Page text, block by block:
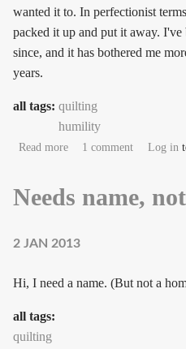
wanted it to. In perfectionist
packed it up and put it away.
since, and it has bothered me
years.
all tags: quilting
humility
Read moreabout Hyperspace Bypass
1 comment Log in
Needs name,
2 JAN 2013
Hi, I need a name. (But not a
all tags:
quilting